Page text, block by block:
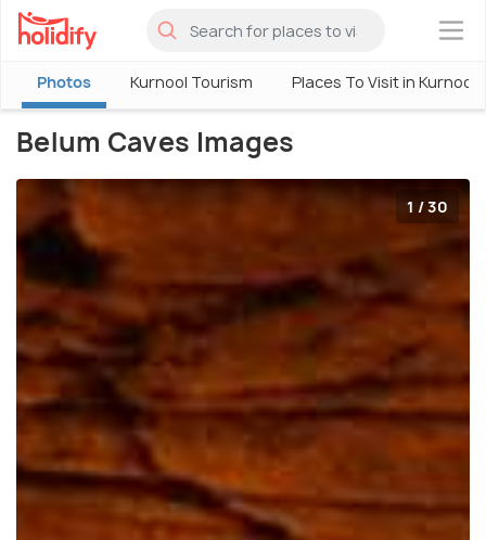
×
Photos Kurnool Tourism Places To Visit in Kurnool
Belum Caves Images
1 / 30